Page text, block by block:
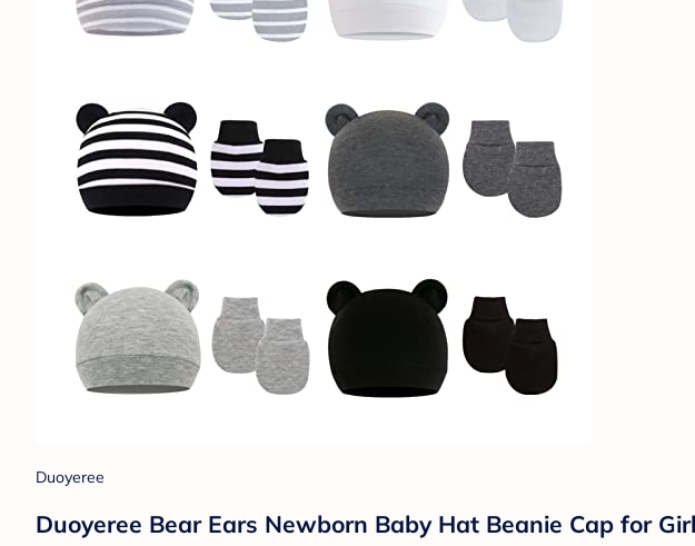
Duoyeree
Duoyeree Bear Ears Newborn Baby Hat Beanie Cap for